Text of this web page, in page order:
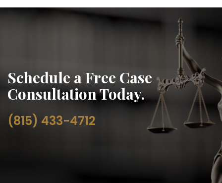
Schedule a Free Case
Consultation Today.
(815) 433-4712